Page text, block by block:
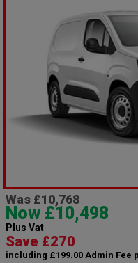
Was £10,768
Now £10,498
Plus Vat
Save £270
including £199.00 Admin Fee